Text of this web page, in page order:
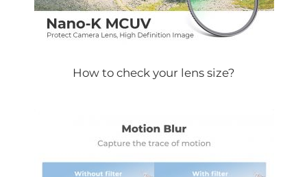
How to check your lens size?